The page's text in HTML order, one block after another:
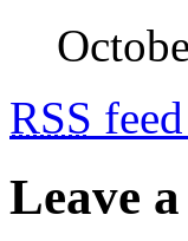
RSS
Leave